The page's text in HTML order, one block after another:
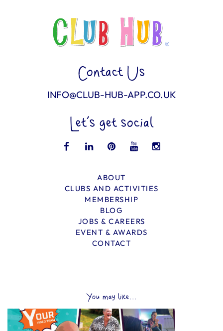
Contact Us
INFO@CLUB-HUB-APP.CO.UK
Let’s get social
ABOUT
CLUBS AND ACTIVITIES
MEMBERSHIP
BLOG
JOBS & CAREERS
EVENT & AWARDS
CONTACT
You may like...